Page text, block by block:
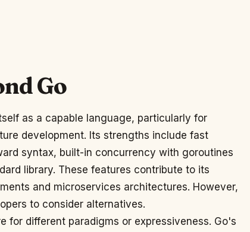
Go
as a capable language, particularly for
development. Its strengths include fast
syntax, built-in concurrency with goroutines
library. These features contribute to its
and microservices architectures. However,
to consider alternatives.
for different paradigms or expressiveness. Go's